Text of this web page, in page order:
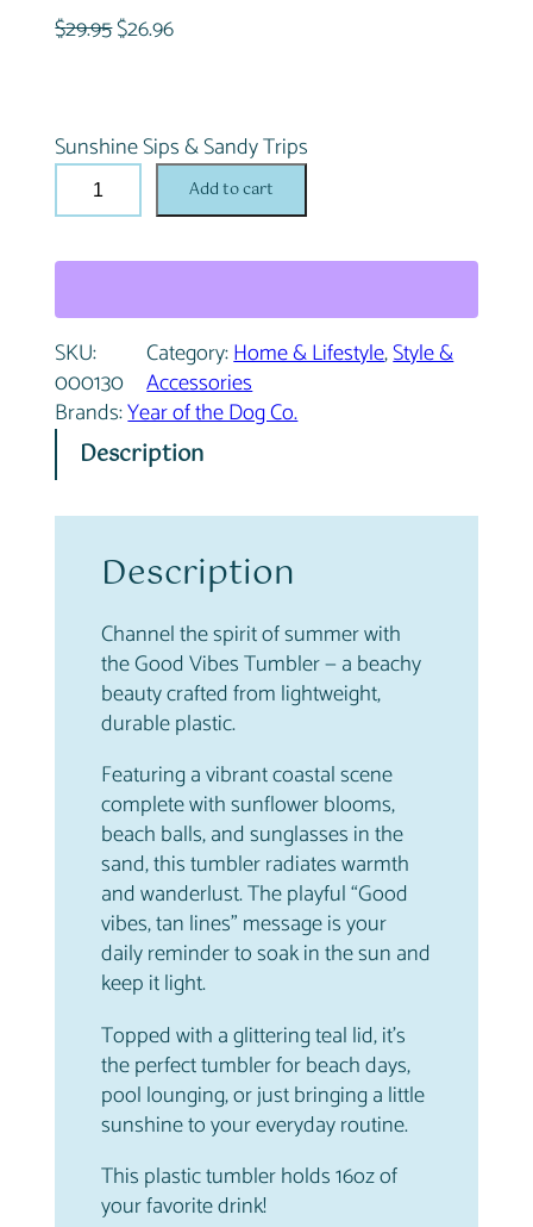
$29.95O
i
n
a
p
i
e
w
a
2
9
.
9
5
.
$26.96C
e
n
t
r
c
e
i
s
:
.
9
6
.
Sunshine Sips & Sandy Trips
G
o
d
i
b
e
s
u
Add to cart
SKU:
000130
Category:Home & Lifestyle, Style &
Accessories
Brands:Year of the Dog Co.
Description
Description
Channel the spirit of summer with
the Good Vibes Tumbler — a beachy
beauty crafted from lightweight,
durable plastic.
Featuring a vibrant coastal scene
complete with sunflower blooms,
beach balls, and sunglasses in the
sand, this tumbler radiates warmth
and wanderlust. The playful “Good
vibes, tan lines” message is your
daily reminder to soak in the sun and
keep it light.
Topped with a glittering teal lid, it’s
the perfect tumbler for beach days,
pool lounging, or just bringing a little
sunshine to your everyday routine.
This plastic tumbler holds 16oz of
your favorite drink!